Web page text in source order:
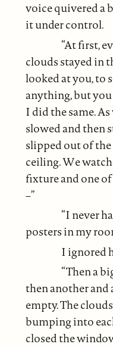
voice quivered a
it under control.
“At first,
clouds stayed in
looked at you, to
anything, but you
I did the same.
slowed and then
slipped out of
ceiling. We
fixture and one
–”
“I never
posters in my
I ignored
“Then a
then another and
empty. The
bumping into
closed the